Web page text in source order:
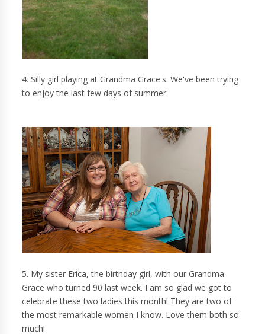
4. Silly girl playing at Grandma Grace's. We've been trying
to enjoy the last few days of summer.
5. My sister Erica, the birthday girl, with our Grandma
Grace who turned 90 last week. I am so glad we got to
celebrate these two ladies this month! They are two of
the most remarkable women I know. Love them both so
much!